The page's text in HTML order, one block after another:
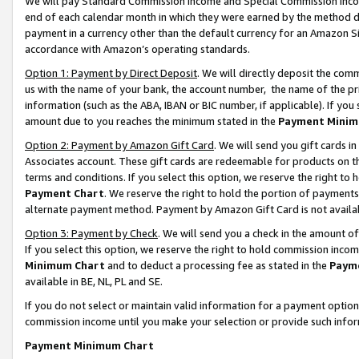
end of each calendar month in which they were earned by the
payment in a currency other than the default currency for an Amazon
accordance with Amazon’s operating standards.
Option 1: Payment by Direct Deposit. We will directly deposit the
us with the name of your bank, the account number, the name of the
information (such as the ABA, IBAN or BIC number, if applicable). If
amount due to you reaches the minimum stated in the Payment
Option 2: Payment by Amazon Gift Card. We will send you gift cards
Associates account. These gift cards are redeemable for products on
terms and conditions. If you select this option, we reserve the right to
Payment Chart. We reserve the right to hold the portion of
alternate payment method. Payment by Amazon Gift Card is not
Option 3: Payment by Check. We will send you a check in the amount
If you select this option, we reserve the right to hold commission
Minimum Chart and to deduct a processing fee as stated in the
available in BE, NL, PL and SE.
If you do not select or maintain valid information for a payment
commission income until you make your selection or provide such
Payment Minimum Chart